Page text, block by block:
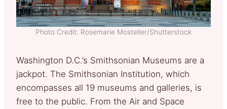
Photo Credit: Rosemarie Mosteller/Shutterstock
Washington D.C.’s Smithsonian Museums are a
jackpot. The Smithsonian Institution, which
encompasses all 19 museums and galleries, is
free to the public. From the Air and Space